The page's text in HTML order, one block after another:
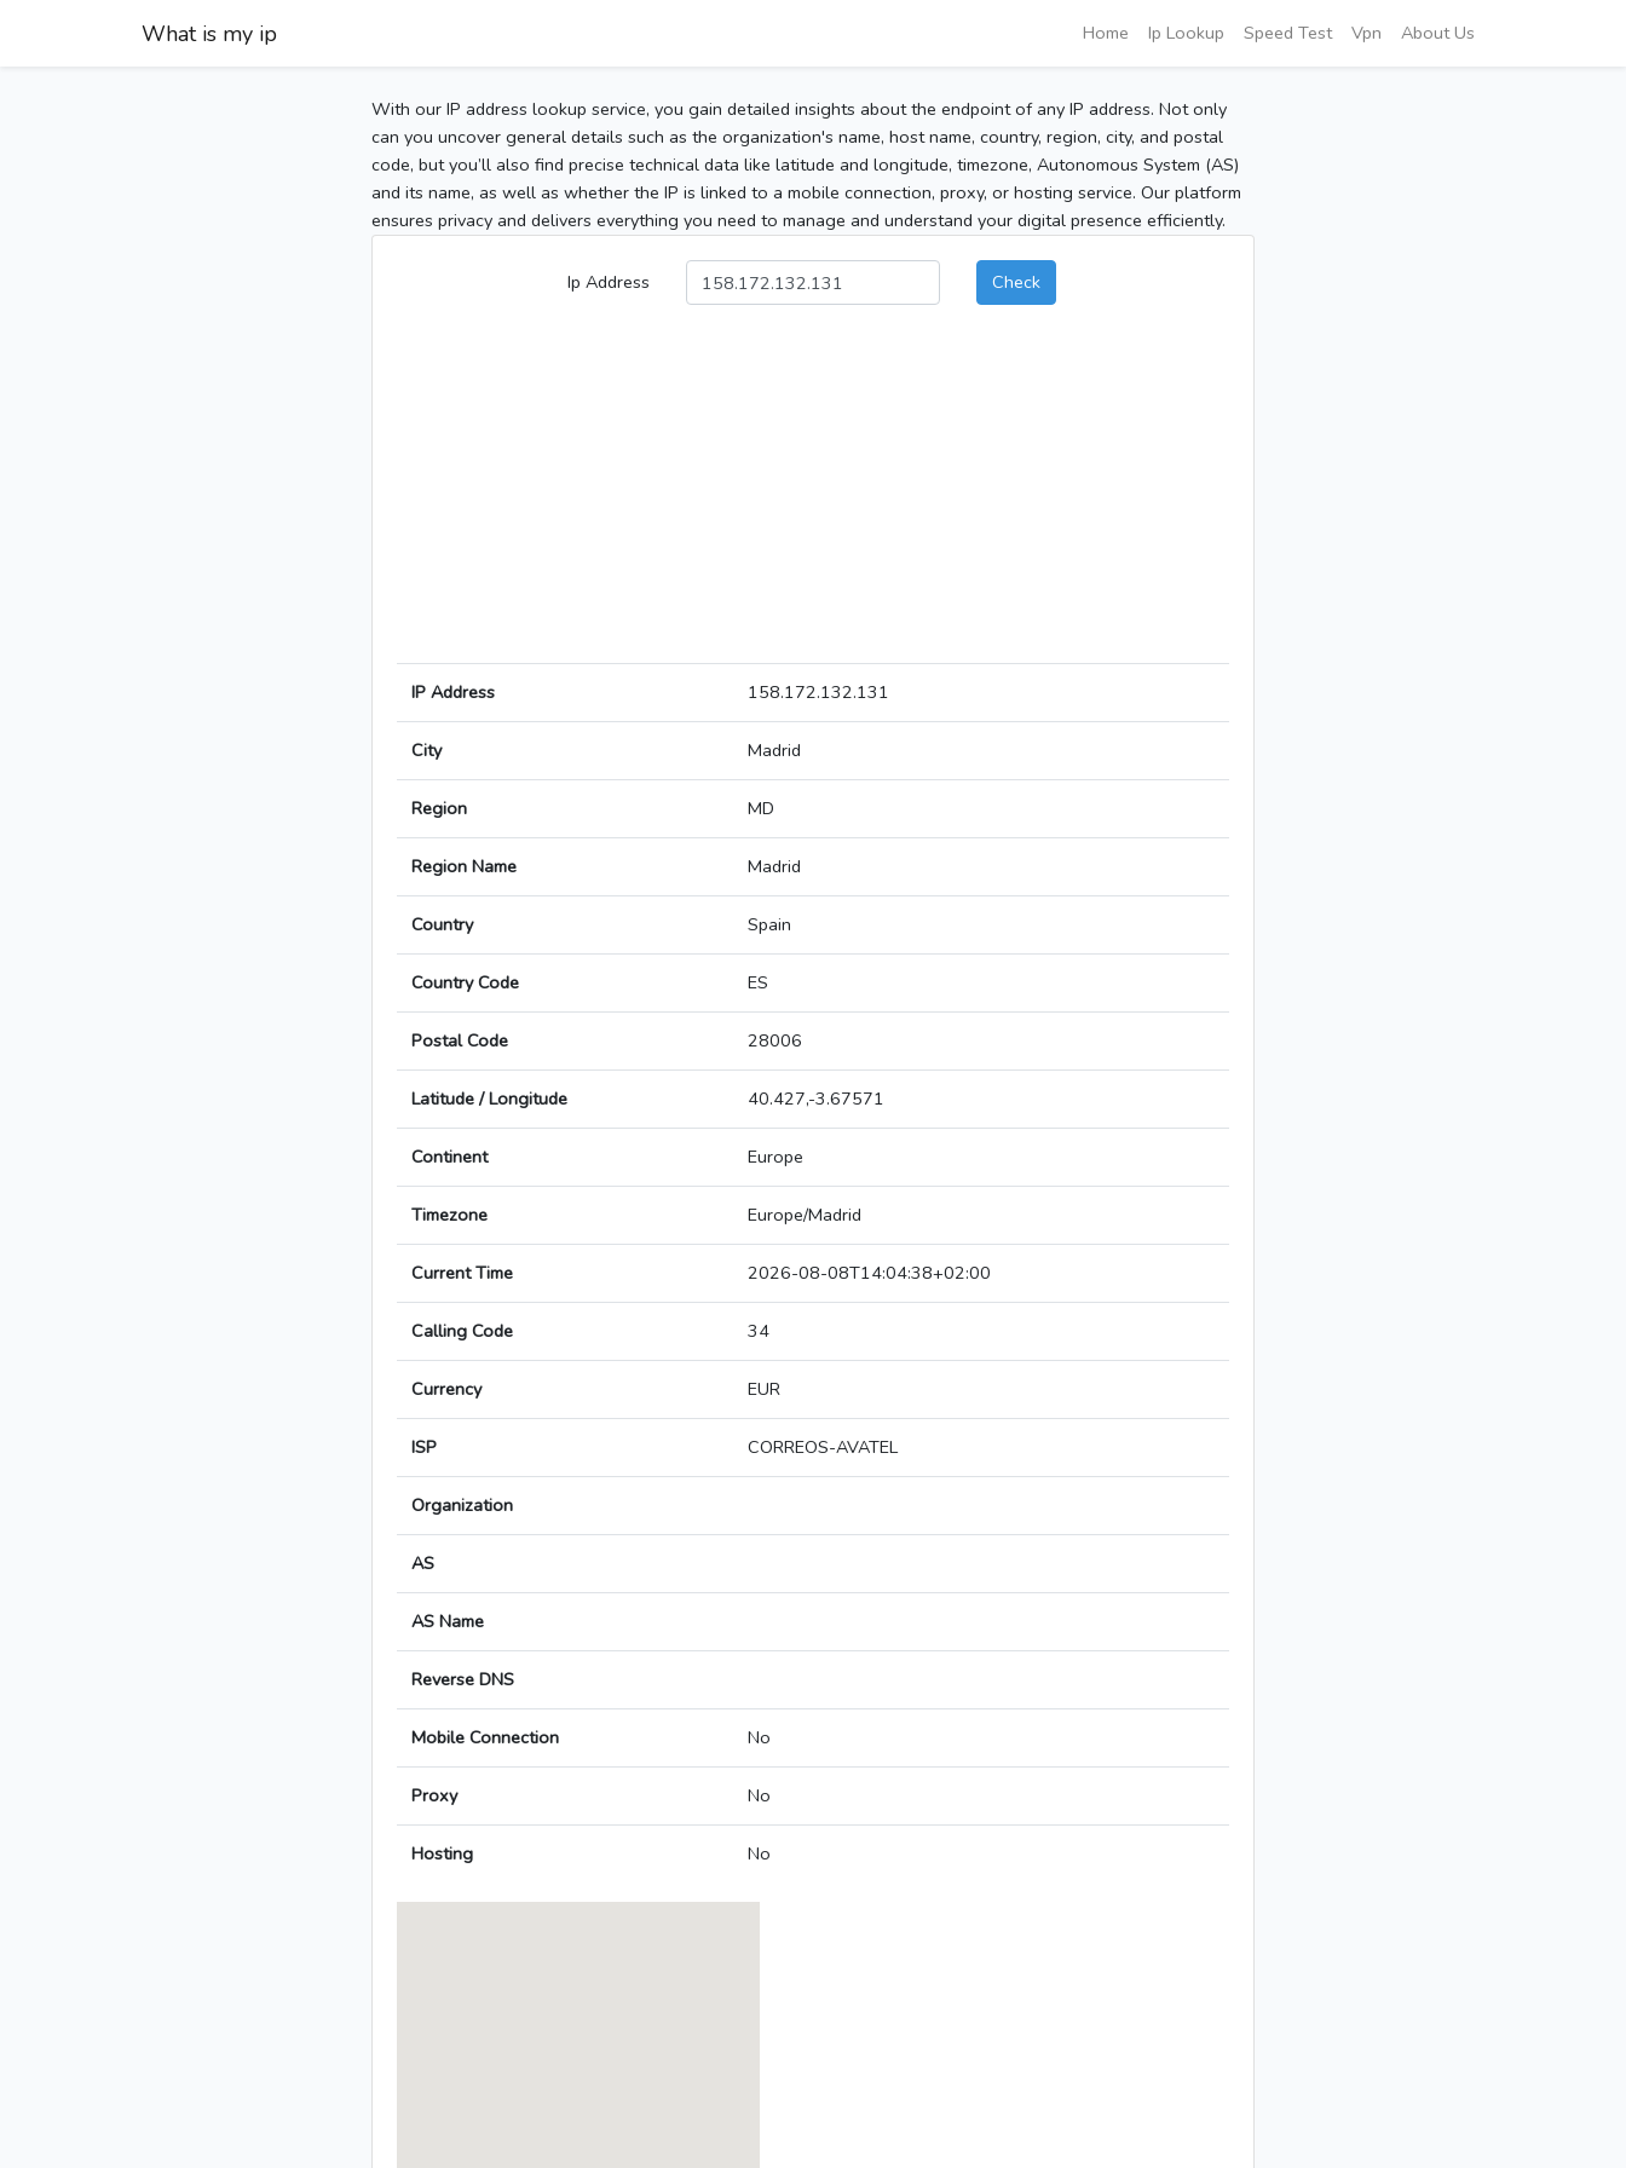
What is my ip Home Ip Lookup Speed Test Vpn About Us
With our IP address lookup service, you gain detailed insights about the endpoint of any IP address. Not only
can you uncover general details such as the organization's name, host name, country, region, city, and postal
code, but you’ll also find precise technical data like latitude and longitude, timezone, Autonomous System (AS)
and its name, as well as whether the IP is linked to a mobile connection, proxy, or hosting service. Our platform
ensures privacy and delivers everything you need to manage and understand your digital presence efficiently.
Ip Address Check
IP Address 158.172.132.131
City Madrid
Region MD
Region Name Madrid
Country Spain
Country Code ES
Postal Code 28006
Latitude / Longitude 40.427,-3.67571
Continent Europe
Timezone Europe/Madrid
Current Time 2026-08-08T14:04:38+02:00
Calling Code 34
Currency EUR
ISP CORREOS-AVATEL
Organization
AS
AS Name
Reverse DNS
Mobile Connection No
Proxy No
Hosting No